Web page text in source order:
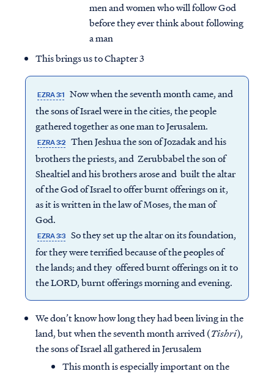
men and women who will follow God
before they ever think about following
a man
This brings us to Chapter 3
EZRA 3:1 Now when the seventh month came, and
the sons of Israel were in the cities, the people
gathered together as one man to Jerusalem.
EZRA 3:2 Then Jeshua the son of Jozadak and his
brothers the priests, and Zerubbabel the son of
Shealtiel and his brothers arose and built the altar
of the God of Israel to offer burnt offerings on it,
as it is written in the law of Moses, the man of
God.
EZRA 3:3 So they set up the altar on its foundation,
for they were terrified because of the peoples of
the lands; and they offered burnt offerings on it to
the LORD, burnt offerings morning and evening.
We don’t know how long they had been living in the
land, but when the seventh month arrived (Tishri),
the sons of Israel all gathered in Jerusalem
This month is especially important on the